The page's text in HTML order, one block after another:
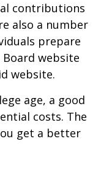
contributions
also a number
prepare
website
website.
age, a good
costs. The
get a better